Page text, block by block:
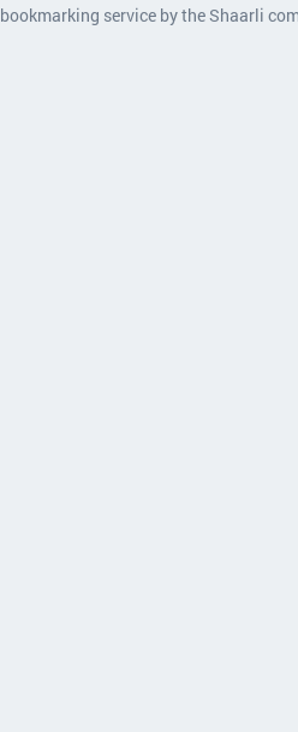
service by the Shaarli